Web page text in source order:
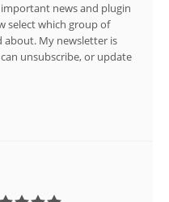
news and plugin
select which group of
about. My newsletter is
unsubscribe, or update